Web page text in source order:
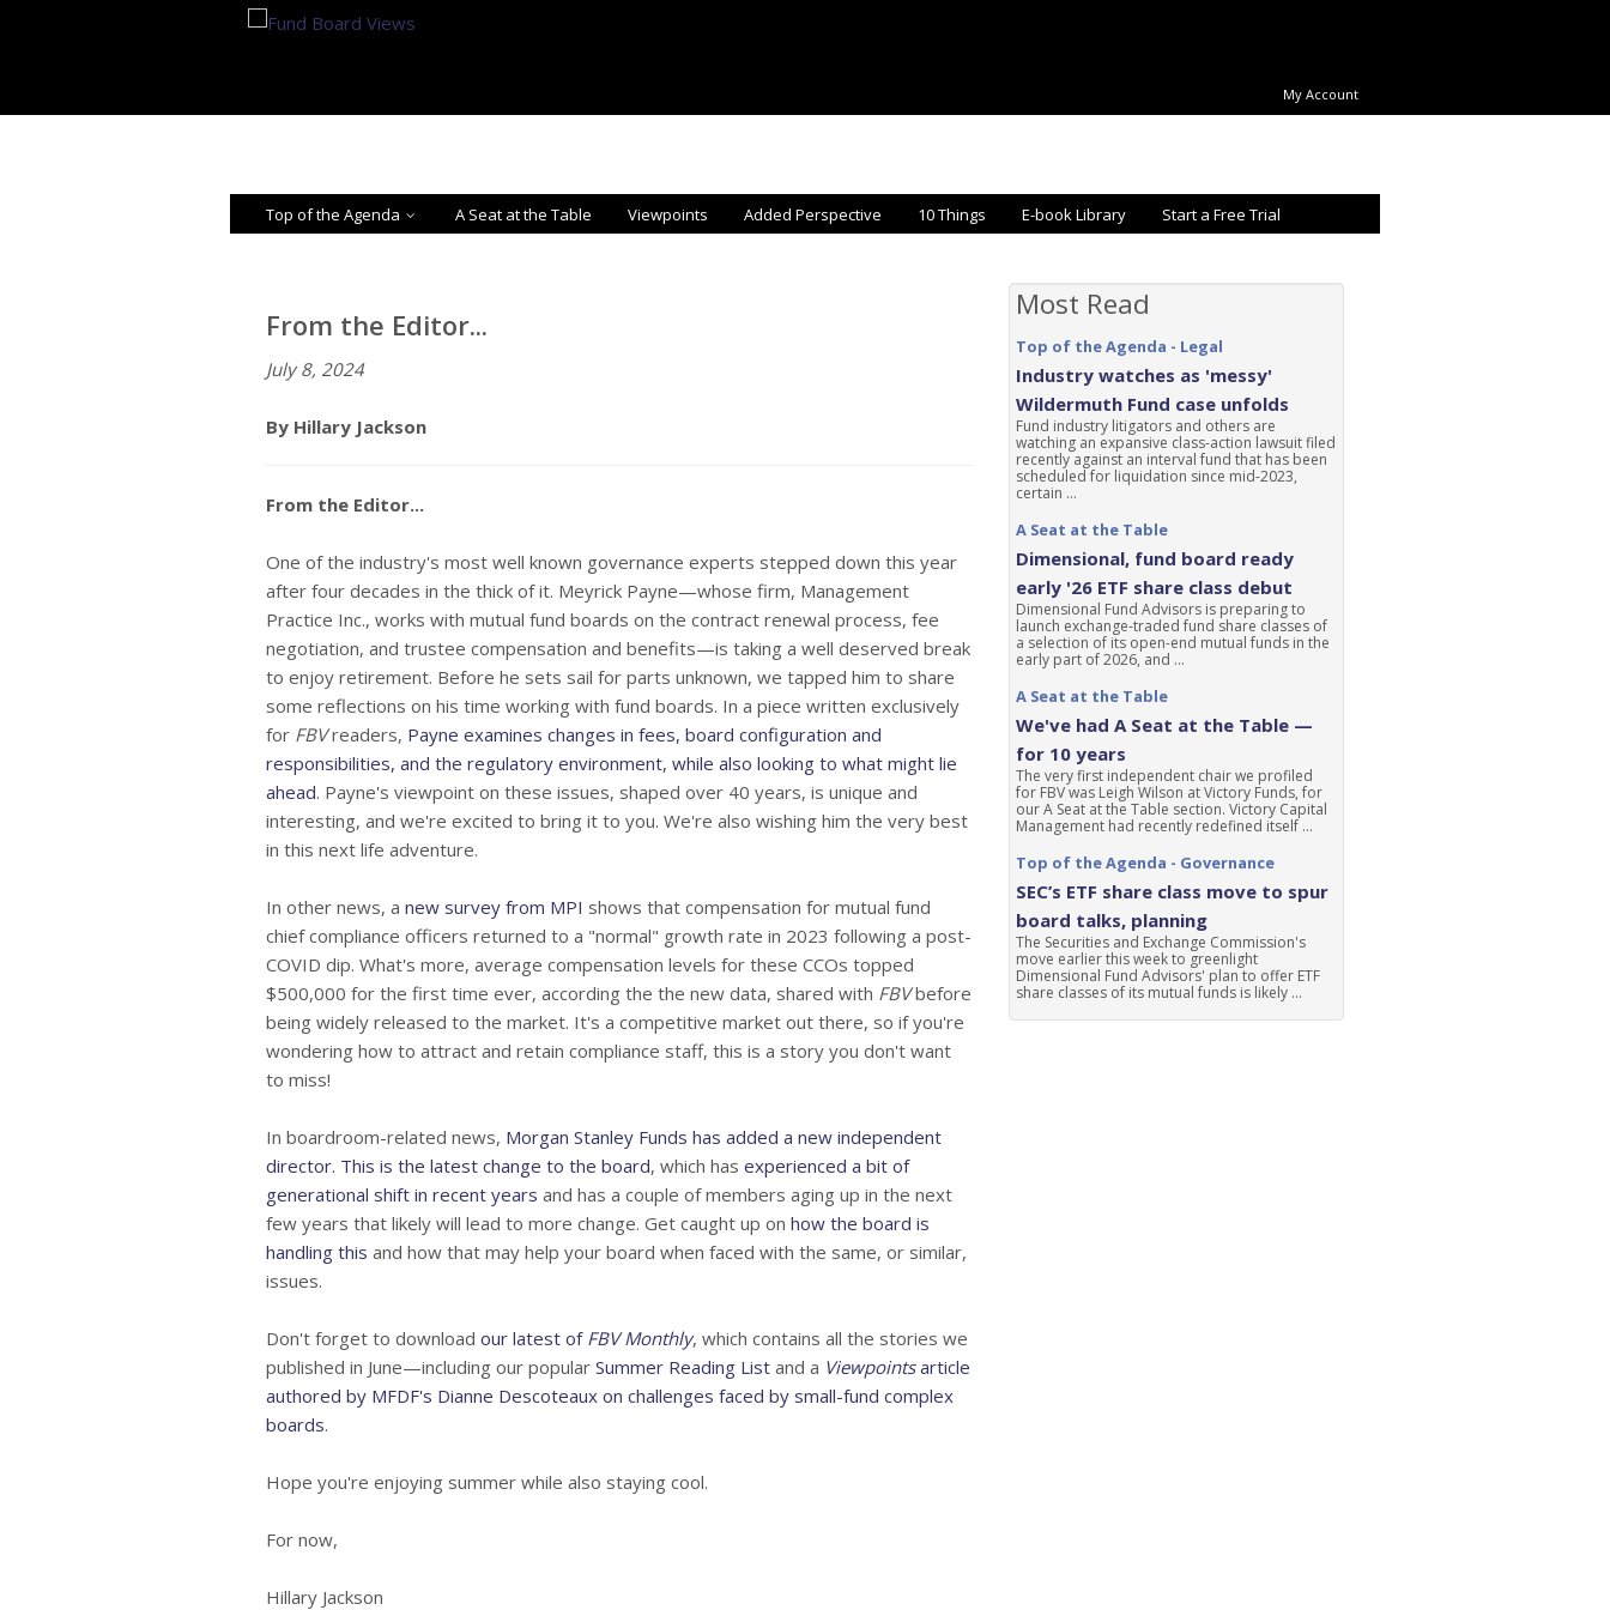
My Account
Top of the Agenda A Seat at the Table Viewpoints Added Perspective 10 Things E-book Library Start a Free Trial
From the Editor...
July 8, 2024
By Hillary Jackson
From the Editor...
One of the industry's most well known governance experts stepped down this year
after four decades in the thick of it. Meyrick Payne—whose firm, Management
Practice Inc., works with mutual fund boards on the contract renewal process, fee
negotiation, and trustee compensation and benefits—is taking a well deserved break
to enjoy retirement. Before he sets sail for parts unknown, we tapped him to share
some reflections on his time working with fund boards. In a piece written exclusively
for FBVreaders, Payne examines changes in fees, board configuration and
responsibilities, and the regulatory environment, while also looking to what might lie
ahead. Payne's viewpoint on these issues, shaped over 40 years, is unique and
interesting, and we're excited to bring it to you. We're also wishing him the very best
in this next life adventure.
In other news, a new survey from MPI shows that compensation for mutual fund
chief compliance officers returned to a "normal" growth rate in 2023 following a post-
COVID dip. What's more, average compensation levels for these CCOs topped
$500,000 for the first time ever, according the the new data, shared with FBVbefore
being widely released to the market. It's a competitive market out there, so if you're
wondering how to attract and retain compliance staff, this is a story you don't want
to miss!
In boardroom-related news, Morgan Stanley Funds has added a new independent
director. This is the latest change to the board, which has experienced a bit of
generational shift in recent years and has a couple of members aging up in the next
few years that likely will lead to more change. Get caught up on how the board is
handling this and how that may help your board when faced with the same, or similar,
issues.
Don't forget to download our latest of FBV Monthly, which contains all the stories we
published in June—including our popular Summer Reading List and a Viewpointsarticle
authored by MFDF's Dianne Descoteaux on challenges faced by small-fund complex
boards.
Hope you're enjoying summer while also staying cool.
For now,
Hillary Jackson
Most Read
Top of the Agenda - Legal
Industry watches as 'messy'
Wildermuth Fund case unfolds
Fund industry litigators and others are
watching an expansive class-action lawsuit filed
recently against an interval fund that has been
scheduled for liquidation since mid-2023,
certain ...
A Seat at the Table
Dimensional, fund board ready
early '26 ETF share class debut
Dimensional Fund Advisors is preparing to
launch exchange-traded fund share classes of
a selection of its open-end mutual funds in the
early part of 2026, and ...
A Seat at the Table
We've had A Seat at the Table —
for 10 years
The very first independent chair we profiled
for FBV was Leigh Wilson at Victory Funds, for
our A Seat at the Table section. Victory Capital
Management had recently redefined itself ...
Top of the Agenda - Governance
SEC’s ETF share class move to spur
board talks, planning
The Securities and Exchange Commission's
move earlier this week to greenlight
Dimensional Fund Advisors' plan to offer ETF
share classes of its mutual funds is likely ...